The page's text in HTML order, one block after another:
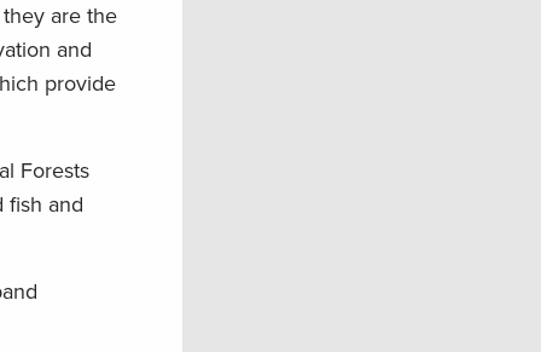
are the
and
provide
Forests
fish and